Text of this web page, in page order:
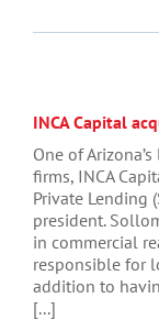
INCA Capital
One of
firms, INCA
Private Lending
president.
in commercial
responsible for
addition to
[...]